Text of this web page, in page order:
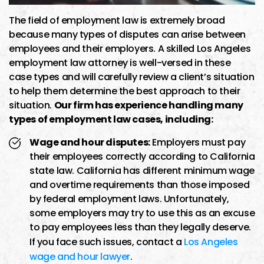
The field of employment law is extremely broad
because many types of disputes can arise between
employees and their employers. A skilled Los Angeles
employment law attorney is well-versed in these
case types and will carefully review a client’s situation
to help them determine the best approach to their
situation. Our firm has experience handling many
types of employment law cases, including:
Wage and hour disputes:Employers must pay
their employees correctly according to California
state law. California has different minimum wage
and overtime requirements than those imposed
by federal employment laws. Unfortunately,
some employers may try to use this as an excuse
to pay employees less than they legally deserve.
If you face such issues, contact a Los Angeles
wage and hour lawyer.